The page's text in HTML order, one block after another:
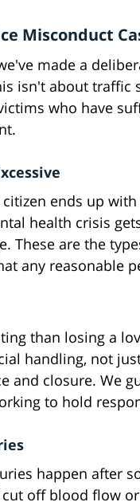
Misconduct
made a
isn't about
who have
ends up
health crisis
These are the
any reasonable
than losing a
handling, not
and closure. We
to hold
happen after
off blood flow